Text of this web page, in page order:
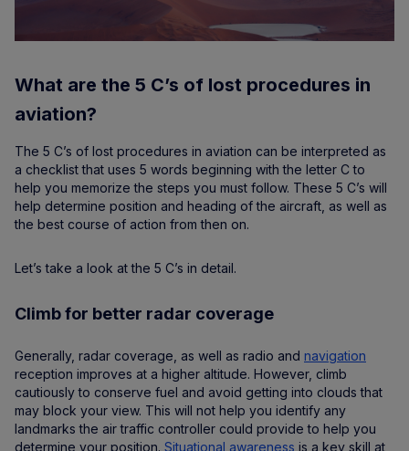
What are the 5 C’s of lost procedures in
aviation?
The 5 C’s of lost procedures in aviation can be interpreted as
a checklist that uses 5 words beginning with the letter C to
help you memorize the steps you must follow. These 5 C’s will
help determine position and heading of the aircraft, as well as
the best course of action from then on.
Let’s take a look at the 5 C’s in detail.
Climb for better radar coverage
Generally, radar coverage, as well as radio and navigation
reception improves at a higher altitude. However, climb
cautiously to conserve fuel and avoid getting into clouds that
may block your view. This will not help you identify any
landmarks the air traffic controller could provide to help you
determine your position. Situational awareness is a key skill at